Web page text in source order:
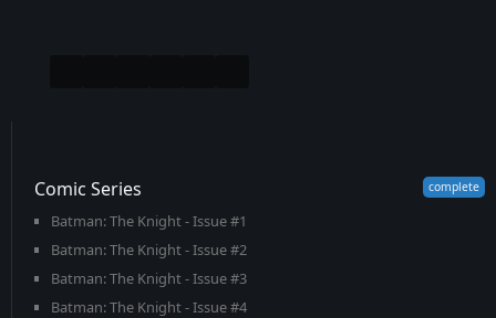
Comic Series
Batman: The Knight - Issue #1
Batman: The Knight - Issue #2
Batman: The Knight - Issue #3
Batman: The Knight - Issue #4